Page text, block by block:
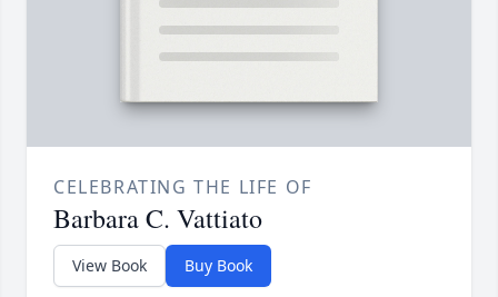
CELEBRATING THE LIFE OF
Barbara C. Vattiato
View Book Buy Book